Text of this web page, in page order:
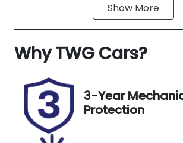
Seats
Rego Expiry
Expires on
September
8, 2026
Show More
WhyTWG Cars?
3-Year
Protection